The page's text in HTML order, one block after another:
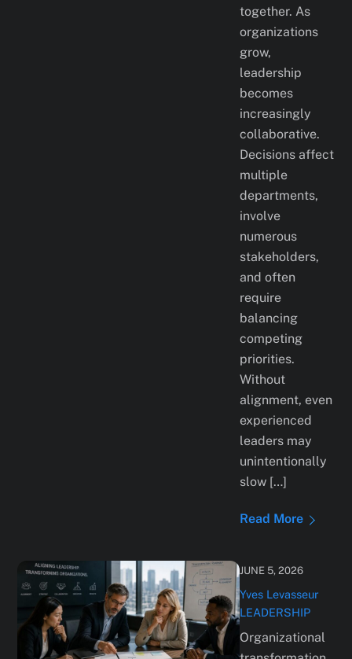
together. As
organizations
grow,
leadership
becomes
increasingly
collaborative.
Decisions affect
multiple
departments,
involve
numerous
stakeholders,
and often
require
balancing
competing
priorities.
Without
alignment, even
experienced
leaders may
unintentionally
slow […]
Read More
JUNE 5, 2026
Yves Levasseur
LEADERSHIP
Organizational